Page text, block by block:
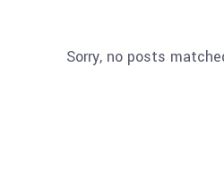
Sorry, no posts